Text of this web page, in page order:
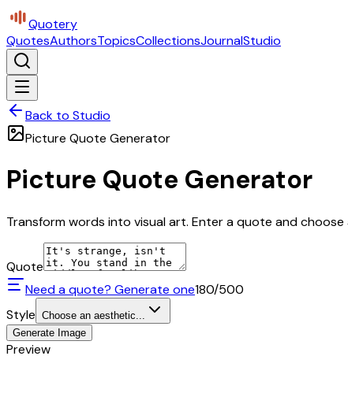
Quotery
QuotesAuthorsTopicsCollectionsJournalStudio
Back to Studio
Picture Quote Generator
Picture Quote Generator
Transform words into visual art. Enter a quote and choose
Quote
Need a quote? Generate one180/500
Style Choose an aesthetic...
Generate Image
Preview